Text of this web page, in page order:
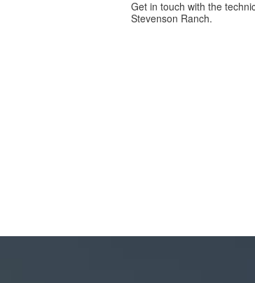
Get in touch with the
Stevenson Ranch.